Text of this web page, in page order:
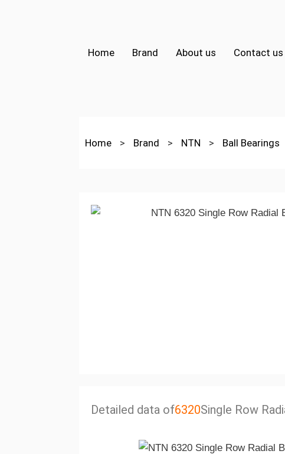
Home Brand About us Contact us
Home > Brand > NTN > Ball Bearings
Detailed data of6320Single Row